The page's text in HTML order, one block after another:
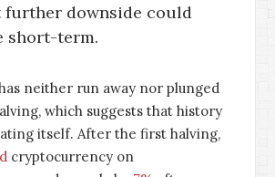
downside could
short-term.
neither run away nor plunged
which suggests that history
itself. After the first halving,
cryptocurrency on